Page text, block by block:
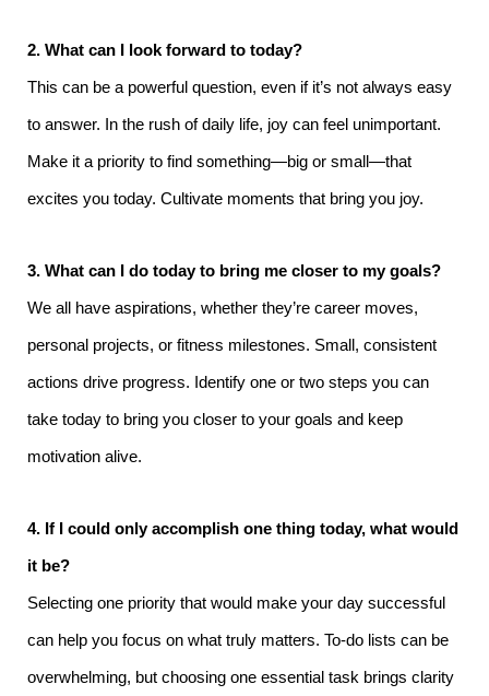
2. What can I look forward to today?
This can be a powerful question, even if it’s not always easy
to answer. In the rush of daily life, joy can feel unimportant.
Make it a priority to find something—big or small—that
excites you today. Cultivate moments that bring you joy.
3. What can I do today to bring me closer to my goals?
We all have aspirations, whether they’re career moves,
personal projects, or fitness milestones. Small, consistent
actions drive progress. Identify one or two steps you can
take today to bring you closer to your goals and keep
motivation alive.
4. If I could only accomplish one thing today, what would
it be?
Selecting one priority that would make your day successful
can help you focus on what truly matters. To-do lists can be
overwhelming, but choosing one essential task brings clarity